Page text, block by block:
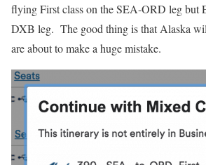
flying First class on the SEA-ORD leg but
DXB leg. The good thing is that Alaska
are about to make a huge mistake.